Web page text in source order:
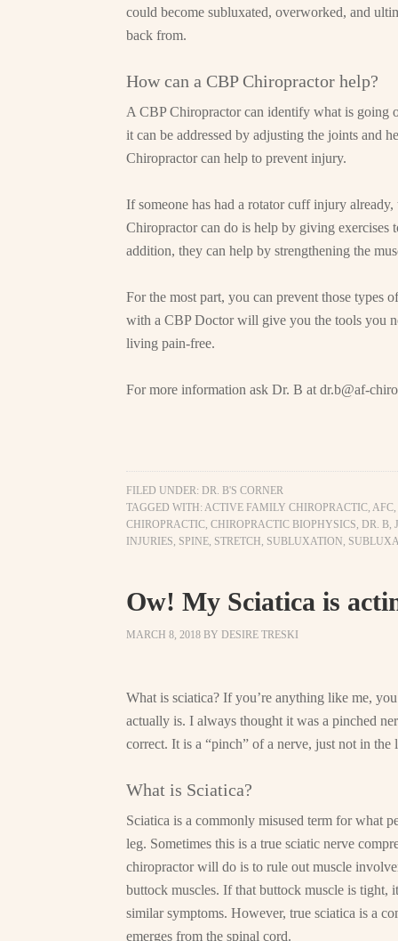
could become subluxated, overworked, and
back from.
How can a CBP Chiropractor help?
A CBP Chiropractor can identify what is going
it can be addressed by adjusting the joints and
Chiropractor can help to prevent injury.
If someone has had a rotator cuff injury
Chiropractor can do is help by giving exercises
addition, they can help by strengthening the
For the most part, you can prevent those types
with a CBP Doctor will give you the tools you
living pain-free.
For more information ask Dr. B at dr.b@af-
FILED UNDER: DR. B'S CORNER
TAGGED WITH: ACTIVE FAMILY CHIROPRACTIC, AFC,
CHIROPRACTIC, CHIROPRACTIC BIOPHYSICS, DR. B,
INJURIES, SPINE, STRETCH, SUBLUXATION,
Ow! My Sciatica is
MARCH 8, 2018 BY DESIRE TRESKI
What is sciatica? If you’re anything like me,
actually is. I always thought it was a pinched
correct. It is a “pinch” of a nerve, just not in the
What is Sciatica?
Sciatica is a commonly misused term for what
leg. Sometimes this is a true sciatic nerve
chiropractor will do is to rule out muscle
buttock muscles. If that buttock muscle is tight,
similar symptoms. However, true sciatica is a
emerges from the spinal cord.